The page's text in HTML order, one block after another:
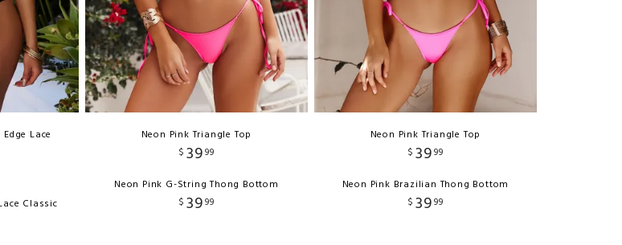
Lace
Classic
Neon Pink Triangle Top
$ 3999
Neon Pink G-String Thong Bottom
$ 3999
Neon Pink Triangle Top
$ 3999
Neon Pink Brazilian Thong Bottom
$ 3999